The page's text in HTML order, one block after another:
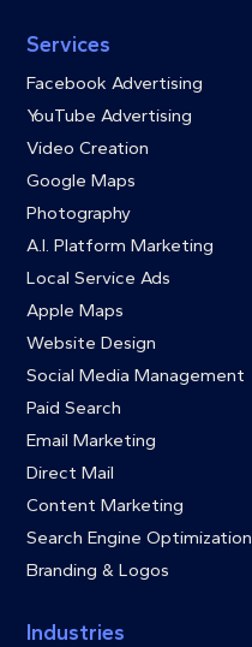
Services
Facebook Advertising
YouTube Advertising
Video Creation
Google Maps
Photography
A.I. Platform Marketing
Local Service Ads
Apple Maps
Website Design
Social Media Management
Paid Search
Email Marketing
Direct Mail
Content Marketing
Search Engine Optimization
Branding & Logos
Industries